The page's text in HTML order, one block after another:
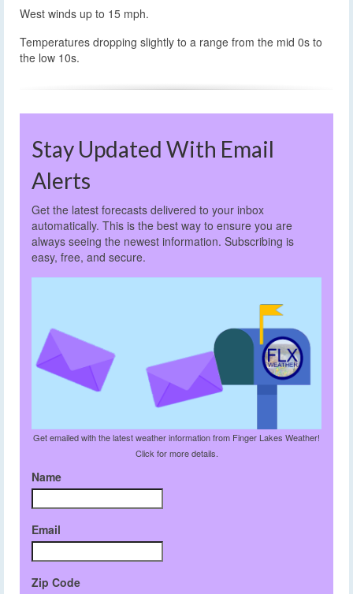
West winds up to 15 mph.
Temperatures dropping slightly to a range from the mid 0s to
the low 10s.
Stay Updated With Email
Alerts
Get the latest forecasts delivered to your inbox
automatically. This is the best way to ensure you are
always seeing the newest information. Subscribing is
easy, free, and secure.
Get emailed with the latest weather information from Finger Lakes Weather!
Click for more details.
Name
Email
Zip Code